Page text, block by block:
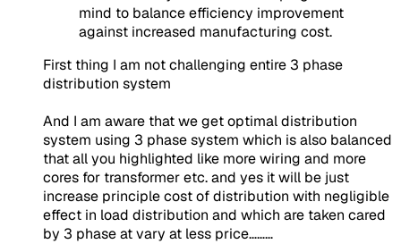
mind to balance efficiency improvement
against increased manufacturing cost.
First thing I am not challenging entire 3 phase
distribution system
And I am aware that we get optimal distribution
system using 3 phase system which is also balanced
that all you highlighted like more wiring and more
cores for transformer etc. and yes it will be just
increase principle cost of distribution with negligible
effect in load distribution and which are taken cared
by 3 phase at vary at less price………